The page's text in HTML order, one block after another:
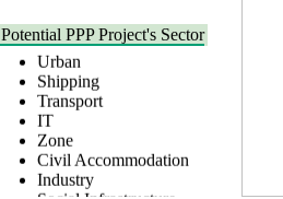
Cox's Bazar",
Bangladesh
22 July, 2026
Corrigendum Notice
2nd Corrigendum
Notice of Invitation for
Bid (IFB) Notice for
"Construction of
Potential PPP Project's Sector
Health
Urban
Shipping
Transport
IT
Zone
Civil Accommodation
Industry
Social Infrastructure